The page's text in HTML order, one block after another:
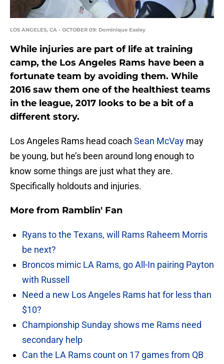
LOS ANGELES, CA - OCTOBER 09: Dominique Easley
While injuries are part of life at training
camp, the Los Angeles Rams have been a
fortunate team by avoiding them. While
2016 saw them one of the healthiest teams
in the league, 2017 looks to be a bit of a
different story.
Los Angeles Rams head coach Sean McVay may
be young, but he’s been around long enough to
know some things are just what they are.
Specifically holdouts and injuries.
More from Ramblin' Fan
Ryans to the Texans, will Rams Raheem Morris
be next?
Broncos mimic LA Rams, go All-In pairing Payton
with Russell
Need a new Los Angeles Rams hat for less than
$10?
Championship Sunday shows me Rams need
secondary help
Can the LA Rams count on 17 games from QB